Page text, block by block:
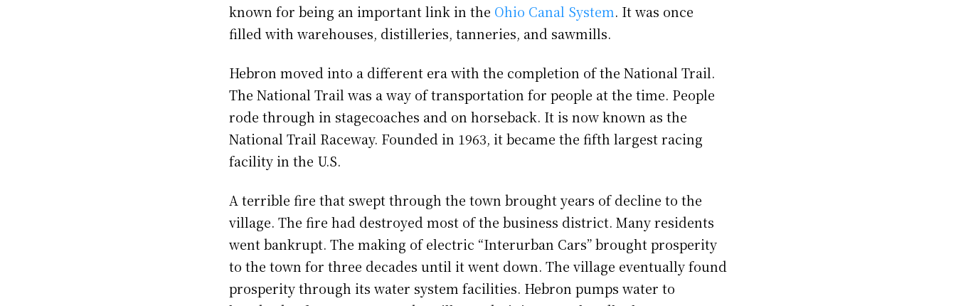
known for being an important link in the Ohio Canal System. It was once
filled with warehouses, distilleries, tanneries, and sawmills.
Hebron moved into a different era with the completion of the National Trail.
The National Trail was a way of transportation for people at the time. People
rode through in stagecoaches and on horseback. It is now known as the
National Trail Raceway. Founded in 1963, it became the fifth largest racing
facility in the U.S.
A terrible fire that swept through the town brought years of decline to the
village. The fire had destroyed most of the business district. Many residents
went bankrupt. The making of electric “Interurban Cars” brought prosperity
to the town for three decades until it went down. The village eventually found
prosperity through its water system facilities. Hebron pumps water to